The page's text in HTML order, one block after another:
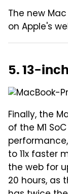
The new
on Apple's
5. 13-
Finally, the
of the M1
to 11x faster
the web for
20 hours, as